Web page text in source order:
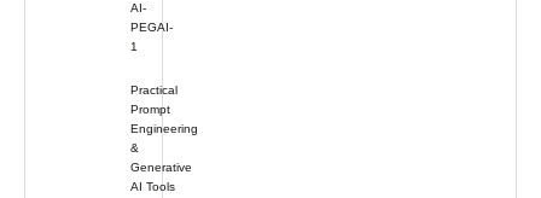
AI-
PEGAI-
1
Practical
Prompt
Engineering
&
Generative
AI Tools